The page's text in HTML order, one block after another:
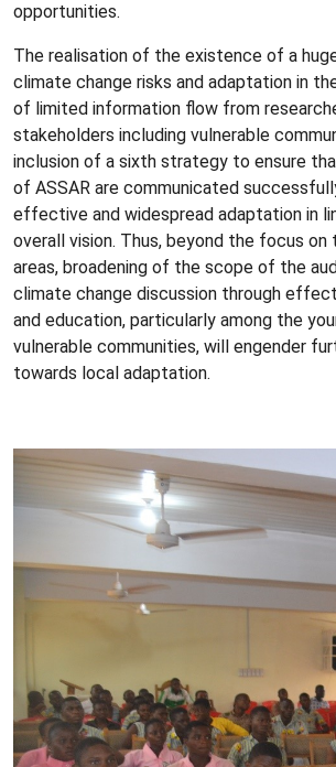
opportunities.
The realisation of the existence of a
climate change risks and adaptation in
of limited information flow from
stakeholders including vulnerable
inclusion of a sixth strategy to ensure
of ASSAR are communicated
effective and widespread adaptation in
overall vision. Thus, beyond the focus
areas, broadening of the scope of the
climate change discussion through
and education, particularly among the
vulnerable communities, will engender
towards local adaptation.